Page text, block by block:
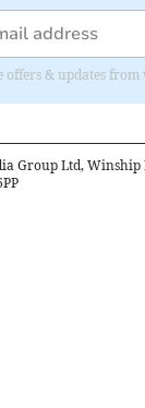
offers & updates
Group Ltd, Winship